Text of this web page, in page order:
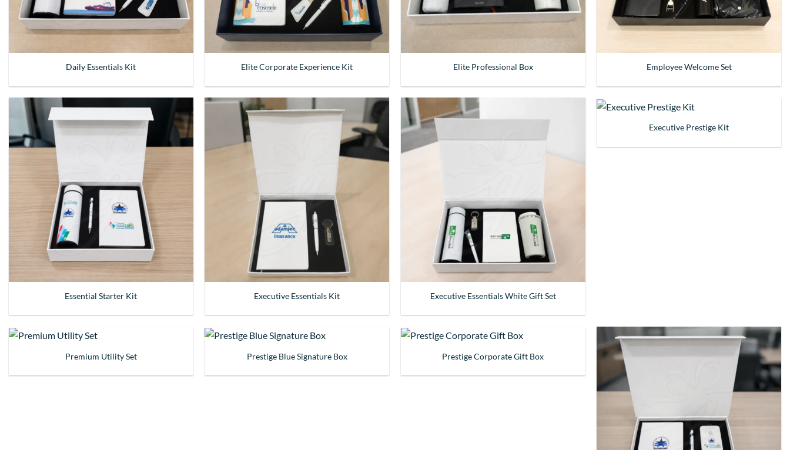
Daily Essentials Kit Elite Corporate Experience Kit Elite Professional Box Employee Welcome Set
Essential Starter Kit Executive Essentials Kit Executive Essentials White Gift Set
Executive Prestige Kit
Premium Utility Set Prestige Blue Signature Box Prestige Corporate Gift Box